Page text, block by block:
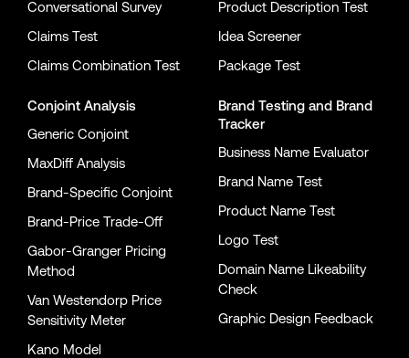
Conversational Survey
Claims Test
Claims Combination Test
Conjoint Analysis
Generic Conjoint
MaxDiff Analysis
Brand-Specific Conjoint
Brand-Price Trade-Off
Gabor-Granger Pricing
Method
Van Westendorp Price
Sensitivity Meter
Kano Model
Product Description Test
Idea Screener
Package Test
Brand Testing and Brand
Tracker
Business Name Evaluator
Brand Name Test
Product Name Test
Logo Test
Domain Name Likeability
Check
Graphic Design Feedback